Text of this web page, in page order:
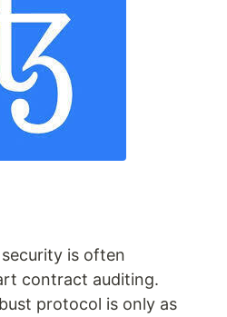
is often
contract auditing.
protocol is only as